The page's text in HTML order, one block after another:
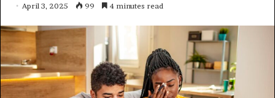
April 3, 2025 99 4 minutes read